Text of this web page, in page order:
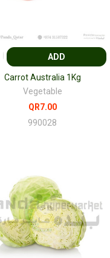
ADD
Carrot Australia 1Kg
Vegetable
QR7.00
990028